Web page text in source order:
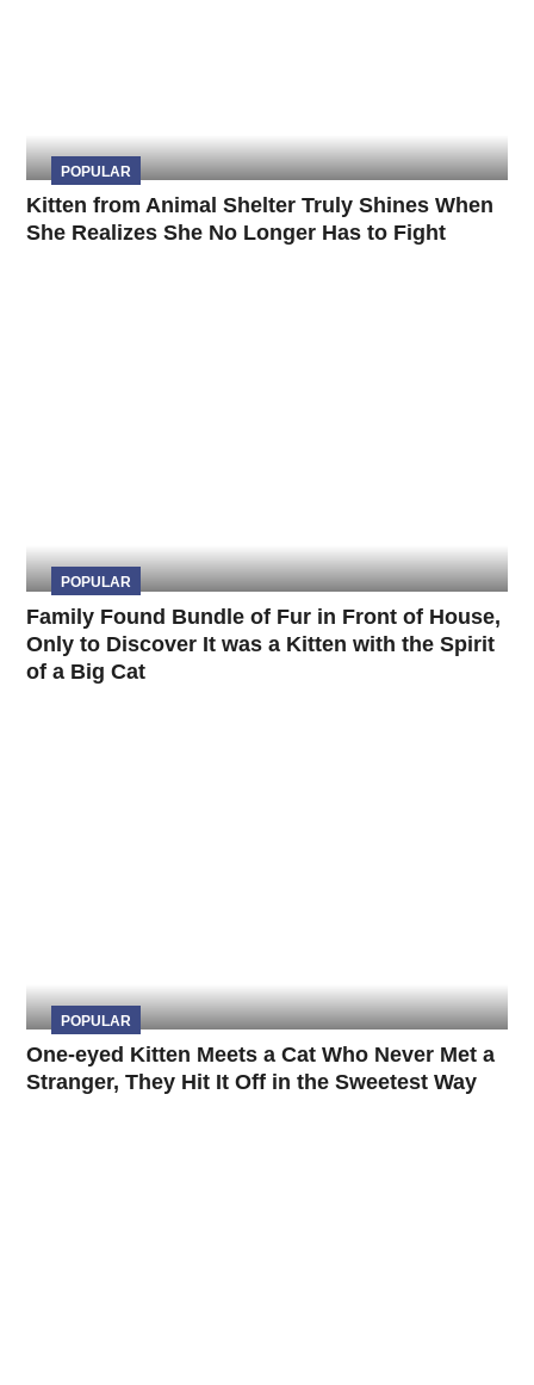
POPULAR
Kitten from Animal Shelter Truly Shines When
She Realizes She No Longer Has to Fight
POPULAR
Family Found Bundle of Fur in Front of House,
Only to Discover It was a Kitten with the Spirit
of a Big Cat
POPULAR
One-eyed Kitten Meets a Cat Who Never Met a
Stranger, They Hit It Off in the Sweetest Way